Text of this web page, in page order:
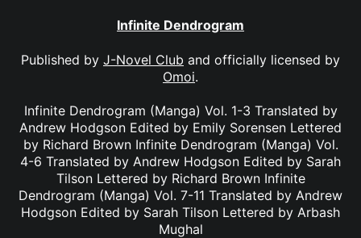
Infinite Dendrogram
Published by J-Novel Club and officially licensed by
Omoi.
Infinite Dendrogram (Manga) Vol. 1-3 Translated by
Andrew Hodgson Edited by Emily Sorensen Lettered
by Richard Brown Infinite Dendrogram (Manga) Vol.
4-6 Translated by Andrew Hodgson Edited by Sarah
Tilson Lettered by Richard Brown Infinite
Dendrogram (Manga) Vol. 7-11 Translated by Andrew
Hodgson Edited by Sarah Tilson Lettered by Arbash
Mughal